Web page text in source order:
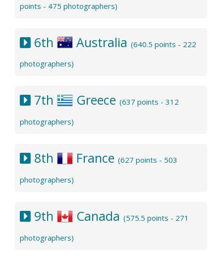
points - 475 photographers)
6th Australia (640.5 points - 222
photographers)
7th Greece (637 points - 312
photographers)
8th France (627 points - 503
photographers)
9th Canada (575.5 points - 271
photographers)